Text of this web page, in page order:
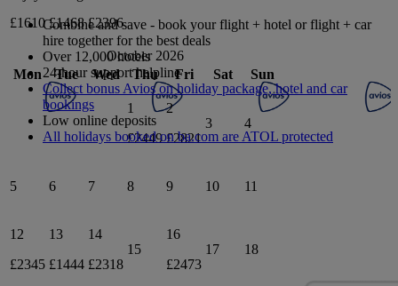
£1610 £1468 £2396
October 2026
Mon
Tue Wed Thu Fri Sat Sun
1
£2449
2
£2821
3 4
5 6 7 8 9 10 11
12
£2345
13
£1444
14
£2318
15
16
£2473
17 18
Combine and save - book your flight + hotel or flight + car
hire together for the best deals
Over 12,000 hotels
24-hour support helpline
Collect bonus Avios on holiday package, hotel and car
bookings
Low online deposits
All holidays booked on ba.com are ATOL protected